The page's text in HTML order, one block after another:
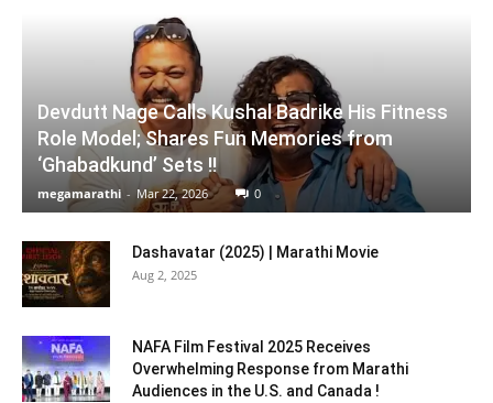
Devdutt Nage Calls Kushal Badrike His Fitness
Role Model; Shares Fun Memories from
‘Ghabadkund’ Sets !!
megamarathi - Mar 22, 2026 0
Dashavatar (2025) | Marathi Movie
Aug 2, 2025
NAFA Film Festival 2025 Receives
Overwhelming Response from Marathi
Audiences in the U.S. and Canada !